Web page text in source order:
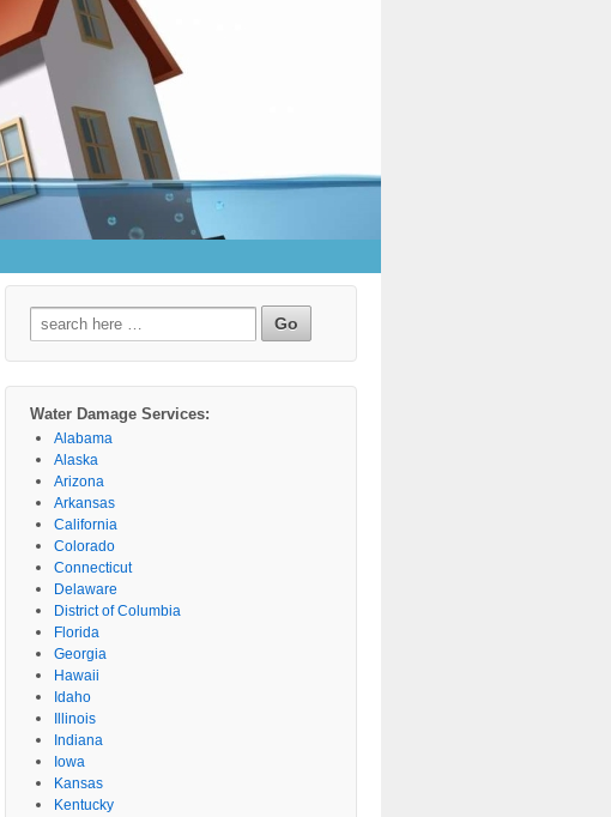
Search
for:
Water Damage Services:
Alabama
Alaska
Arizona
Arkansas
California
Colorado
Connecticut
Delaware
District of Columbia
Florida
Georgia
Hawaii
Idaho
Illinois
Indiana
Iowa
Kansas
Kentucky